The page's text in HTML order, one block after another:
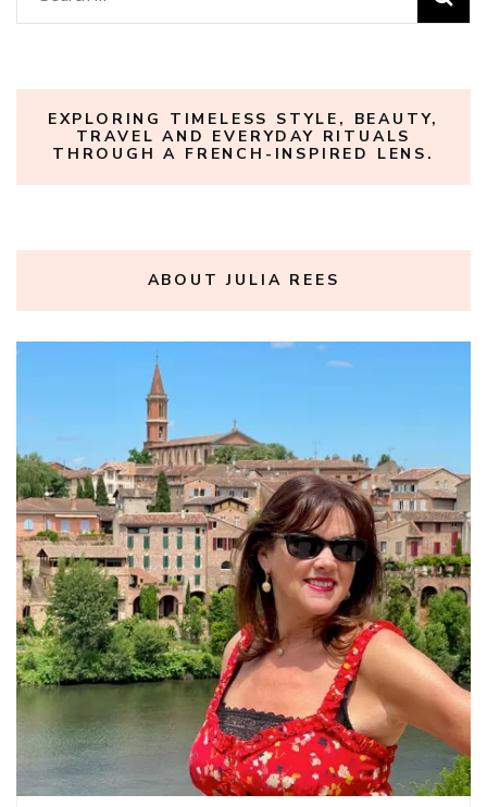
for:
EXPLORING TIMELESS STYLE, BEAUTY,
TRAVEL AND EVERYDAY RITUALS
THROUGH A FRENCH-INSPIRED LENS.
ABOUT JULIA REES